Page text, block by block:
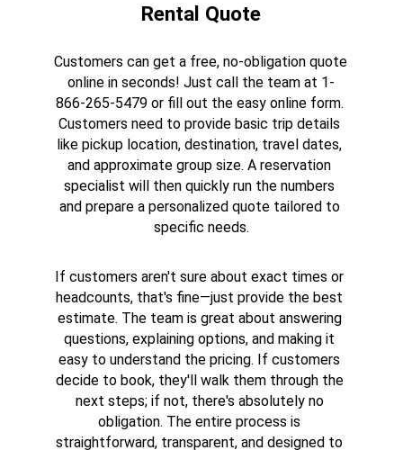
Rental Quote
Customers can get a free, no-obligation quote
online in seconds! Just call the team at 1-
866-265-5479 or fill out the easy online form.
Customers need to provide basic trip details
like pickup location, destination, travel dates,
and approximate group size. A reservation
specialist will then quickly run the numbers
and prepare a personalized quote tailored to
specific needs.
If customers aren't sure about exact times or
headcounts, that's fine—just provide the best
estimate. The team is great about answering
questions, explaining options, and making it
easy to understand the pricing. If customers
decide to book, they'll walk them through the
next steps; if not, there's absolutely no
obligation. The entire process is
straightforward, transparent, and designed to